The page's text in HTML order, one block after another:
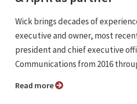
Wick brings decades of
executive and owner, most
president and chief executive
Communications from 2016
Read more